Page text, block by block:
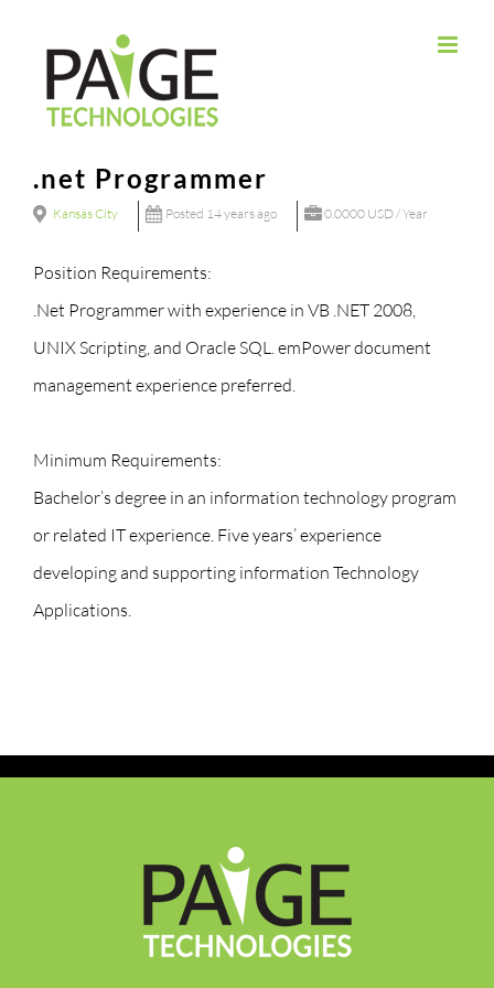
.net Programmer
Kansas City Posted 14 years ago 0.0000 USD / Year
Position Requirements:
.Net Programmer with experience in VB .NET 2008,
UNIX Scripting, and Oracle SQL. emPower document
management experience preferred.
Minimum Requirements:
Bachelor’s degree in an information technology program
or related IT experience. Five years’ experience
developing and supporting information Technology
Applications.